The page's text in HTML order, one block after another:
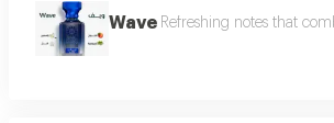
Wave Refreshing notes that